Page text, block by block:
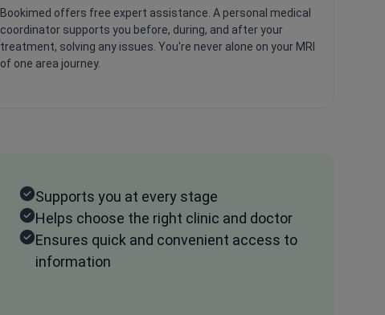
Bookimed offers free expert assistance. A personal medical
coordinator supports you before, during, and after your
treatment, solving any issues. You're never alone on your MRI
of one area journey.
Supports you at every stage
Helps choose the right clinic and doctor
Ensures quick and convenient access to
information